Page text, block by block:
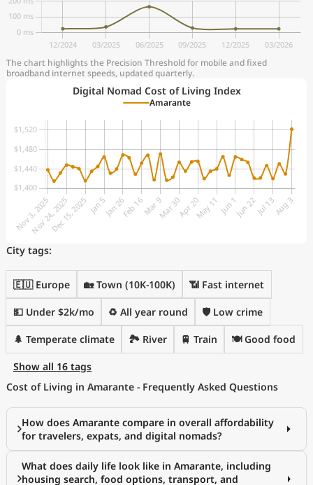
The chart highlights the Precision Threshold for mobile and fixed
broadband internet speeds, updated quarterly.
Digital Nomad Cost of Living Index
Amarante
City tags:
🇪🇺 Europe 🏡 Town (10K-100K) 📶 Fast internet
💵 Under $2k/mo ♻️ All year round 🛡️ Low crime
🌲 Temperate climate 🏞️ River 🚆 Train 🍽️ Good food
Show all 16 tags
Cost of Living in Amarante - Frequently Asked Questions
How does Amarante compare in overall affordability
for travelers, expats, and digital nomads?
What does daily life look like in Amarante, including
housing search, food options, transport, and